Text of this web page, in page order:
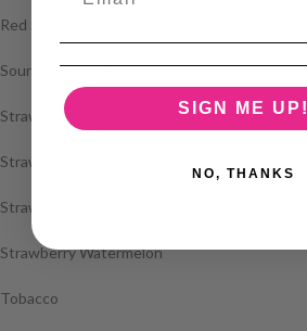
Red Sour Raspberry
Sour Cherry Watermelon
Strawberry Ice
Strawberry Kiwi
Strawberry Raspberry Cherry
Strawberry Watermelon
Tobacco
SIGN ME UP!
NO, THANKS